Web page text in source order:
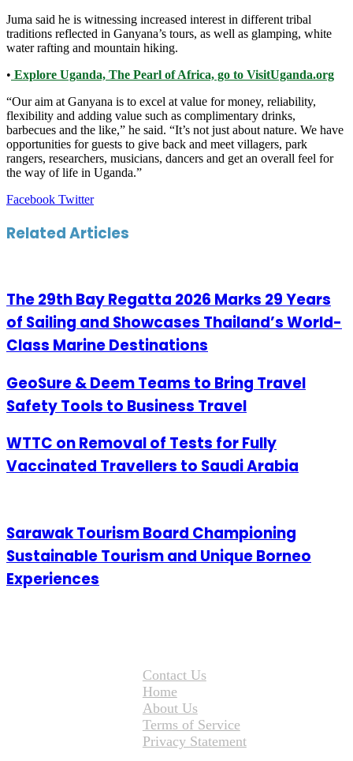
Juma said he is witnessing increased interest in different tribal
traditions reflected in Ganyana’s tours, as well as glamping, white
water rafting and mountain hiking.
• Explore Uganda, The Pearl of Africa, go to VisitUganda.org
“Our aim at Ganyana is to excel at value for money, reliability,
flexibility and adding value such as complimentary drinks,
barbecues and the like,” he said. “It’s not just about nature. We have
opportunities for guests to give back and meet villagers, park
rangers, researchers, musicians, dancers and get an overall feel for
the way of life in Uganda.”
Facebook TwitterLinkedIn
Tumblr
Pinterest
Reddit
VKontakte
Share
Email
Print
Related Articles
The 29th Bay Regatta 2026 Marks 29 Years
of Sailing and Showcases Thailand’s World-
Class Marine Destinations
GeoSure & Deem Teams to Bring Travel
Safety Tools to Business Travel
WTTC on Removal of Tests for Fully
Vaccinated Travellers to Saudi Arabia
Sarawak Tourism Board Championing
Sustainable Tourism and Unique Borneo
Experiences
Contact Us
Home
About Us
Terms of Service
Privacy Statement